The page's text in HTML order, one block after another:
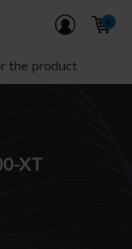
the product
XT